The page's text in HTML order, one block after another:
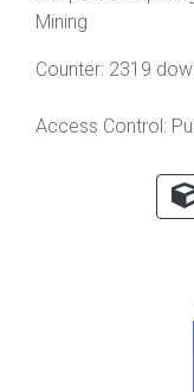
Mining
Counter: 2319
Access Control: